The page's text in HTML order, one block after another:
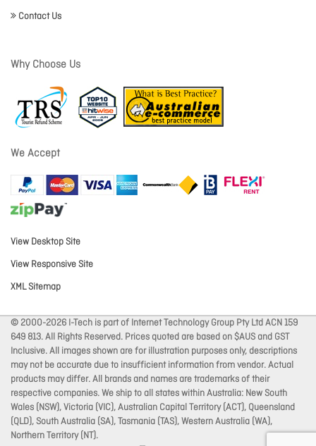
Contact Us
Why Choose Us
We Accept
View Desktop Site
View Responsive Site
XML Sitemap
© 2000-2026 I-Tech is part of Internet Technology Group Pty Ltd ACN 159
649 813. All Rights Reserved. Prices quoted are based on $AUS and GST
Inclusive. All images shown are for illustration purposes only, descriptions
may not be accurate due to insufficient information from vendor. Actual
products may differ. All brands and names are trademarks of their
respective companies. We ship to all states within Australia: New South
Wales (NSW), Victoria (VIC), Australian Capital Territory (ACT), Queensland
(QLD), South Australia (SA), Tasmania (TAS), Western Australia (WA),
Northern Territory (NT).